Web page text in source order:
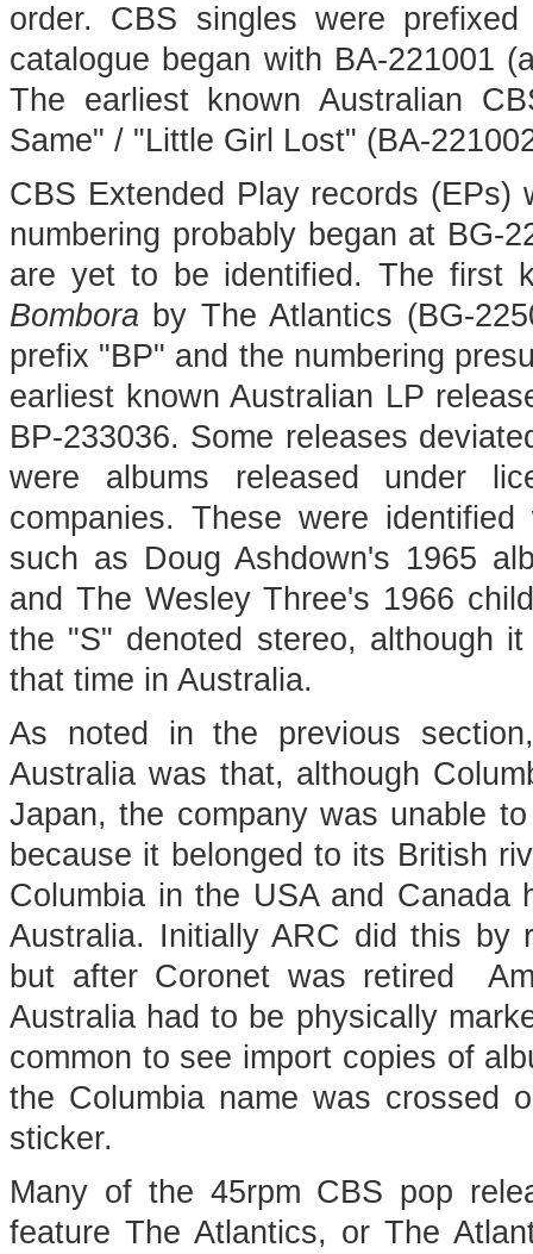
order. CBS singles were
catalogue began with BA-221001
The earliest known Australian
Same" / "Little Girl Lost" (BA-
CBS Extended Play records
numbering probably began at BG-
are yet to be identified. The first
Bombora by The Atlantics (BG-
prefix "BP" and the numbering
earliest known Australian LP
BP-233036. Some releases
were albums released under
companies. These were
such as Doug Ashdown's 1965
and The Wesley Three's 1966
the "S" denoted stereo, although
that time in Australia.
As noted in the previous
Australia was that, although
Japan, the company was unable
because it belonged to its British
Columbia in the USA and
Australia. Initially ARC did this by
but after Coronet was retired
Australia had to be physically
common to see import copies of
the Columbia name was crossed
sticker.
Many of the 45rpm CBS pop
feature The Atlantics, or The